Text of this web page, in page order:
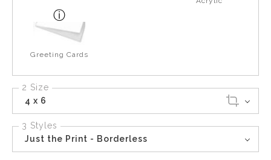
Greeting Cards
2 Size
4 x 6
3 Styles
Just the Print - Borderless